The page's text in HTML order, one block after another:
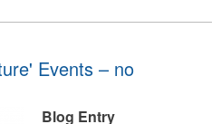
Events – no
Blog Entry